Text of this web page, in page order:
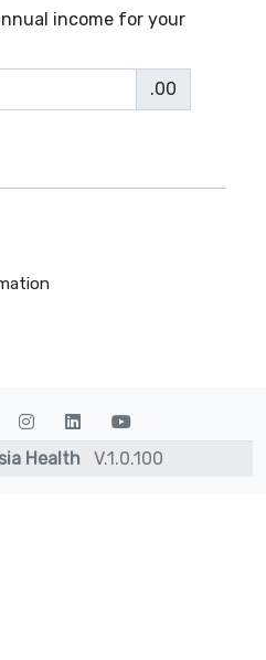
income for your
.00
Health V.1.0.100